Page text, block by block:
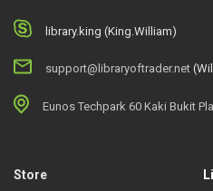
library.king (King.William)
support@libraryoftrader.net
Eunos Techpark 60 Kaki Bukit
Store